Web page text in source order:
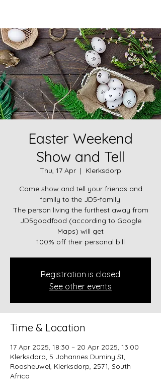
Easter Weekend
Show and Tell
Thu, 17 Apr
  |
Klerksdorp
Come show and tell your friends and
family to the JD5-family.
The person living the furthest away from
JD5goodfood (according to Google
Maps) will get
100% off their personal bill
Registration is closed
See other events
Time & Location
17 Apr 2025, 18:30 – 20 Apr 2025, 13:00
Klerksdorp, 5 Johannes Duminy St,
Roosheuwel, Klerksdorp, 2571, South
Africa